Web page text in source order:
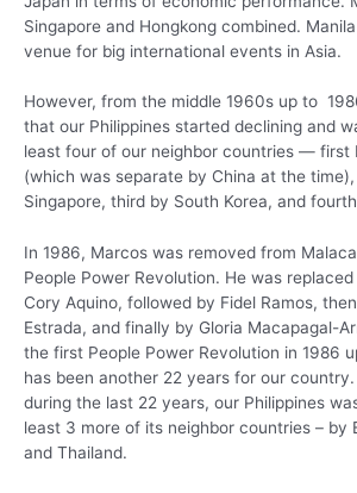
Singapore and Hongkong combined.
venue for big international events in Asia.
However, from the middle 1960s up to
that our Philippines started declining and
least four of our neighbor countries — first
(which was separate by China at the
Singapore, third by South Korea, and
In 1986, Marcos was removed from
People Power Revolution. He was
Cory Aquino, followed by Fidel Ramos,
Estrada, and finally by Gloria Macapagal-
the first People Power Revolution in 1986
has been another 22 years for our
during the last 22 years, our Philippines
least 3 more of its neighbor countries – by
and Thailand.